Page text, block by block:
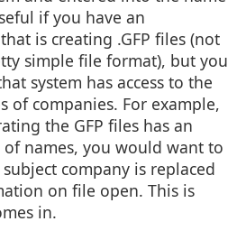
if you have an
is creating .GFP files (not
simple file format), but you
system has access to the
of companies. For example,
the GFP files has an
names, you would want to
company is replaced
on file open. This is
in.